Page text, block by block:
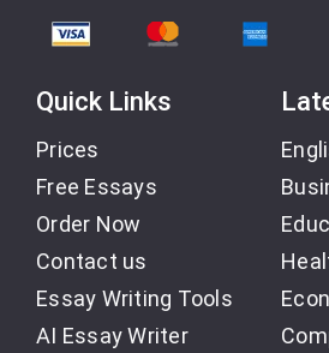
Quick Links
Prices
Free Essays
Order Now
Contact us
Essay Writing Tools
AI Essay Writer